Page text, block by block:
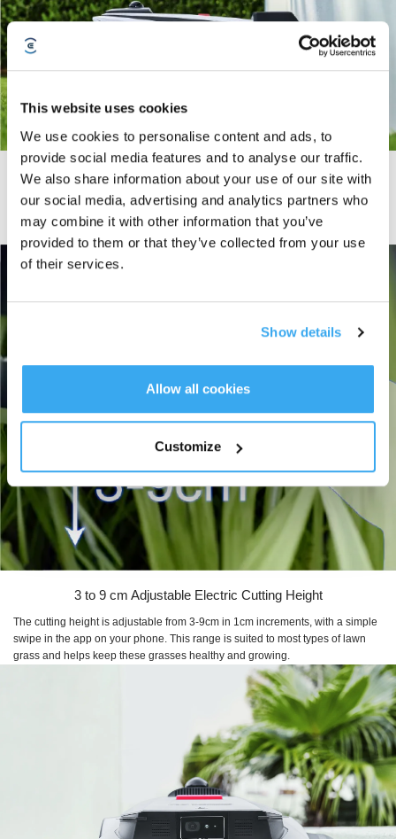
This website uses cookies
We use cookies to personalise content and ads, to
provide social media features and to analyse our traffic.
We also share information about your use of our site with
our social media, advertising and analytics partners who
may combine it with other information that you’ve
provided to them or that they’ve collected from your use
of their services.
Show details
Allow all cookies
Customize
Super-fast Charging
The premium choice for large area mowing, GOAT A3000 LiDAR PRO is
equipped with a 7.5Ah durable battery with super-fast charging and minimal
downtime. 189W fast charging recharges the battery in just 70 minutes.
3 to 9 cm Adjustable Electric Cutting Height
The cutting height is adjustable from 3-9cm in 1cm increments, with a simple
swipe in the app on your phone. This range is suited to most types of lawn
grass and helps keep these grasses healthy and growing.